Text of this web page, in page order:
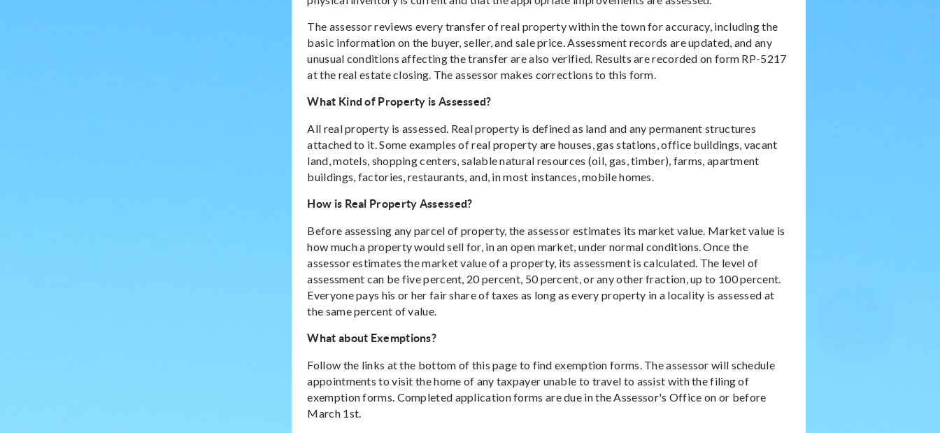
The assessor reviews every transfer of real property within the town for accuracy, including the
basic information on the buyer, seller, and sale price. Assessment records are updated, and any
unusual conditions affecting the transfer are also verified. Results are recorded on form RP-5217
at the real estate closing. The assessor makes corrections to this form.
What Kind of Property is Assessed?
All real property is assessed. Real property is defined as land and any permanent structures
attached to it. Some examples of real property are houses, gas stations, office buildings, vacant
land, motels, shopping centers, salable natural resources (oil, gas, timber), farms, apartment
buildings, factories, restaurants, and, in most instances, mobile homes.
How is Real Property Assessed?
Before assessing any parcel of property, the assessor estimates its market value. Market value is
how much a property would sell for, in an open market, under normal conditions. Once the
assessor estimates the market value of a property, its assessment is calculated. The level of
assessment can be five percent, 20 percent, 50 percent, or any other fraction, up to 100 percent.
Everyone pays his or her fair share of taxes as long as every property in a locality is assessed at
the same percent of value.
What about Exemptions?
Follow the links at the bottom of this page to find exemption forms. The assessor will schedule
appointments to visit the home of any taxpayer unable to travel to assist with the filing of
exemption forms. Completed application forms are due in the Assessor's Office on or before
March 1st.